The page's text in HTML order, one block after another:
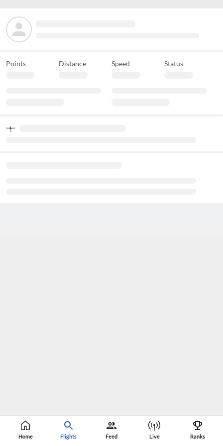
Home Flights Feed Live Ranks
Points Distance Speed Status